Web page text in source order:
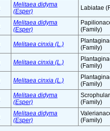
Melitaea didyma
(Esper)
Labiatae
Melitaea didyma
(Esper)
(Family)
Melitaea cinxia (L.)
(Family)
Melitaea cinxia (L.)
(Family)
Melitaea cinxia (L.)
(Family)
Melitaea didyma
(Esper)
(Family)
Melitaea didyma
(Esper)
(Family)